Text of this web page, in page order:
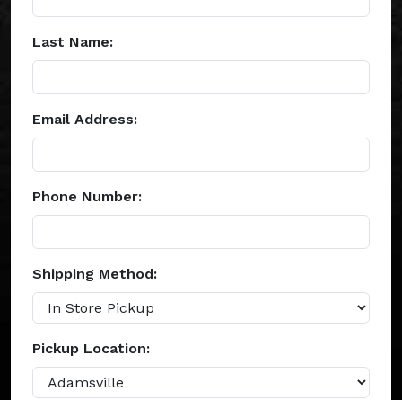
Last Name:
Email Address:
Phone Number:
Shipping Method:
Pickup Location: